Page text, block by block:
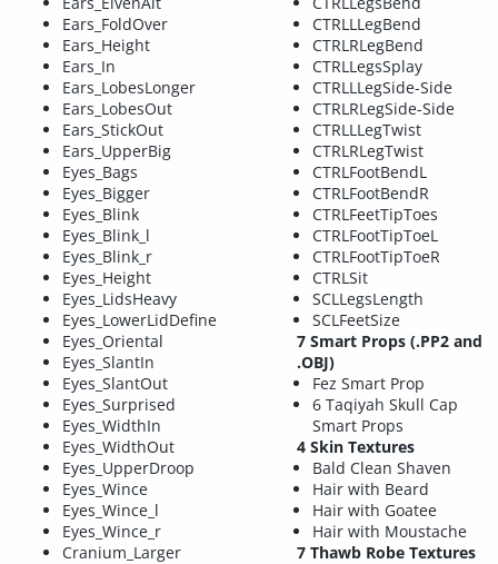
Ears_FoldOver
Ears_Height
Ears_In
Ears_LobesLonger
Ears_LobesOut
Ears_StickOut
Ears_UpperBig
Eyes_Bags
Eyes_Bigger
Eyes_Blink
Eyes_Blink_l
Eyes_Blink_r
Eyes_Height
Eyes_LidsHeavy
Eyes_LowerLidDefine
Eyes_Oriental
Eyes_SlantIn
Eyes_SlantOut
Eyes_Surprised
Eyes_WidthIn
Eyes_WidthOut
Eyes_UpperDroop
Eyes_Wince
Eyes_Wince_l
Eyes_Wince_r
Cranium_Larger
CTRLLLegBend
CTRLRLegBend
CTRLLegsSplay
CTRLLLegSide-Side
CTRLRLegSide-Side
CTRLLLegTwist
CTRLRLegTwist
CTRLFootBendL
CTRLFootBendR
CTRLFeetTipToes
CTRLFootTipToeL
CTRLFootTipToeR
CTRLSit
SCLLegsLength
SCLFeetSize
7 Smart Props (.PP2 and
.OBJ)
Fez Smart Prop
6 Taqiyah Skull Cap
Smart Props
4 Skin Textures
Bald Clean Shaven
Hair with Beard
Hair with Goatee
Hair with Moustache
7 Thawb Robe Textures